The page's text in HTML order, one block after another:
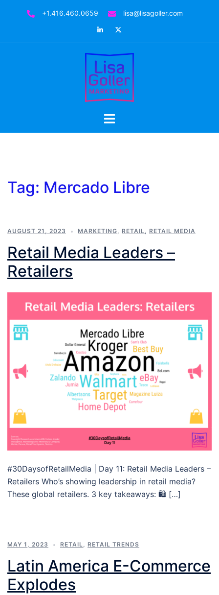
+1.416.460.0659
lisa@lisagoller.com
LinkedIn
Toggle
Tag: Mercado Libre
AUGUST 21, 2023 MARKETING, RETAIL, RETAIL MEDIA
Retail Media Leaders –
Retailers
#30DaysofRetailMedia | Day 11: Retail Media Leaders –
Retailers Who’s showing leadership in retail media?
These global retailers. 3 key takeaways: 🛍 […]
MAY 1, 2023 RETAIL, RETAIL TRENDS
Latin America E-Commerce
Explodes